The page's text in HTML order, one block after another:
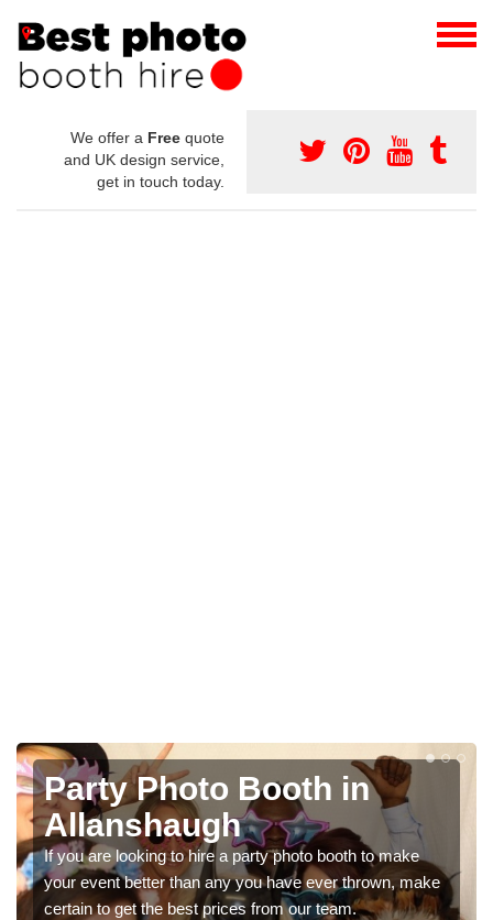
We offer a Free quote
and UK design service,
get in touch today.
Photo Booth Hire for
Parties in Allanshaugh
We can offer the very best prices for premium photo
booth hire for parties. If you would like a quote, please fill
in our contact box now!